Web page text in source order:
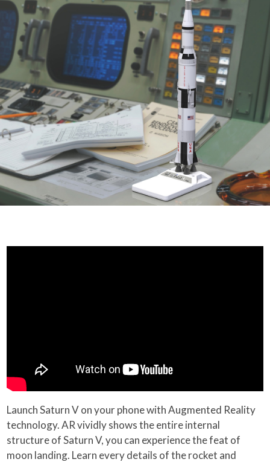
Launch Saturn V on your phone with Augmented Reality
technology. AR vividly shows the entire internal
structure of Saturn V, you can experience the feat of
moon landing. Learn every details of the rocket and